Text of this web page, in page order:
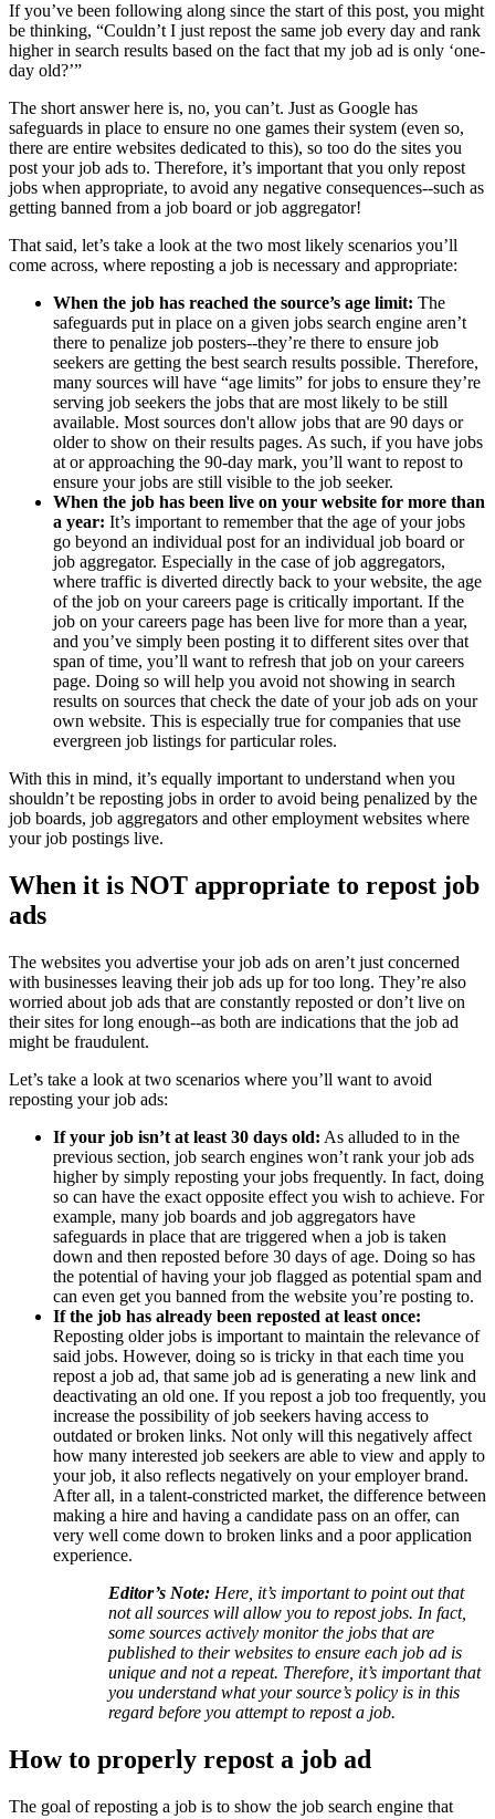
If you’ve been following along since the start of this post, you might
be thinking, “Couldn’t I just repost the same job every day and rank
higher in search results based on the fact that my job ad is only ‘one-
day old?’”
The short answer here is, no, you can’t. Just as Google has
safeguards in place to ensure no one games their system (even so,
there are entire websites dedicated to this), so too do the sites you
post your job ads to. Therefore, it’s important that you only repost
jobs when appropriate, to avoid any negative consequences--such as
getting banned from a job board or job aggregator!
That said, let’s take a look at the two most likely scenarios you’ll
come across, where reposting a job is necessary and appropriate:
When the job has reached the source’s age limit: The
safeguards put in place on a given jobs search engine aren’t
there to penalize job posters--they’re there to ensure job
seekers are getting the best search results possible. Therefore,
many sources will have “age limits” for jobs to ensure they’re
serving job seekers the jobs that are most likely to be still
available. Most sources don't allow jobs that are 90 days or
older to show on their results pages. As such, if you have jobs
at or approaching the 90-day mark, you’ll want to repost to
ensure your jobs are still visible to the job seeker.
When the job has been live on your website for more than
a year: It’s important to remember that the age of your jobs
go beyond an individual post for an individual job board or
job aggregator. Especially in the case of job aggregators,
where traffic is diverted directly back to your website, the age
of the job on your careers page is critically important. If the
job on your careers page has been live for more than a year,
and you’ve simply been posting it to different sites over that
span of time, you’ll want to refresh that job on your careers
page. Doing so will help you avoid not showing in search
results on sources that check the date of your job ads on your
own website. This is especially true for companies that use
evergreen job listings for particular roles.
With this in mind, it’s equally important to understand when you
shouldn’t be reposting jobs in order to avoid being penalized by the
job boards, job aggregators and other employment websites where
your job postings live.
When it is NOT appropriate to repost job
ads
The websites you advertise your job ads on aren’t just concerned
with businesses leaving their job ads up for too long. They’re also
worried about job ads that are constantly reposted or don’t live on
their sites for long enough--as both are indications that the job ad
might be fraudulent.
Let’s take a look at two scenarios where you’ll want to avoid
reposting your job ads:
If your job isn’t at least 30 days old: As alluded to in the
previous section, job search engines won’t rank your job ads
higher by simply reposting your jobs frequently. In fact, doing
so can have the exact opposite effect you wish to achieve. For
example, many job boards and job aggregators have
safeguards in place that are triggered when a job is taken
down and then reposted before 30 days of age. Doing so has
the potential of having your job flagged as potential spam and
can even get you banned from the website you’re posting to.
If the job has already been reposted at least once:
Reposting older jobs is important to maintain the relevance of
said jobs. However, doing so is tricky in that each time you
repost a job ad, that same job ad is generating a new link and
deactivating an old one. If you repost a job too frequently, you
increase the possibility of job seekers having access to
outdated or broken links. Not only will this negatively affect
how many interested job seekers are able to view and apply to
your job, it also reflects negatively on your employer brand.
After all, in a talent-constricted market, the difference between
making a hire and having a candidate pass on an offer, can
very well come down to broken links and a poor application
experience.
Editor’s Note: Here, it’s important to point out that
not all sources will allow you to repost jobs. In fact,
some sources actively monitor the jobs that are
published to their websites to ensure each job ad is
unique and not a repeat. Therefore, it’s important that
you understand what your source’s policy is in this
regard before you attempt to repost a job.
How to properly repost a job ad
The goal of reposting a job is to show the job search engine that